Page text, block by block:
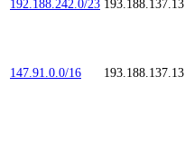
192.188.242.0/23 193.188.137.13
147.91.0.0/16 193.188.137.13